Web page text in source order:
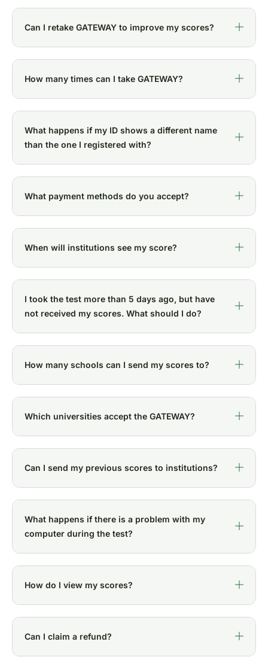
Can I retake GATEWAY to improve my scores?
How many times can I take GATEWAY?
What happens if my ID shows a different name
than the one I registered with?
What payment methods do you accept?
When will institutions see my score?
I took the test more than 5 days ago, but have
not received my scores. What should I do?
How many schools can I send my scores to?
Which universities accept the GATEWAY?
Can I send my previous scores to institutions?
What happens if there is a problem with my
computer during the test?
How do I view my scores?
Can I claim a refund?